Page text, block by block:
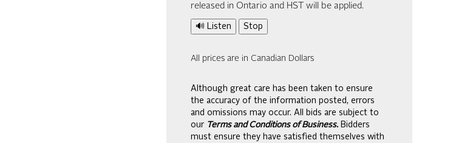
released in Ontario and HST will be applied.
🔊 Listen Stop
All prices are in Canadian Dollars
Although great care has been taken to ensure
the accuracy of the information posted, errors
and omissions may occur. All bids are subject to
our Terms and Conditions of Business. Bidders
must ensure they have satisfied themselves with